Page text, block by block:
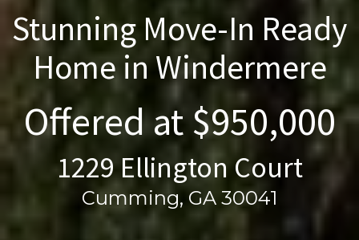
Stunning Move-In Ready
Home in Windermere
Offered at $950,000
1229 Ellington Court
Cumming, GA 30041